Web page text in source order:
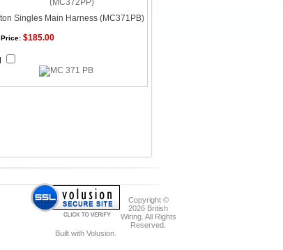
Singles Main Harness (MC371PB)
$185.00
Copyright ©
2026 British
Wiring. All Rights
Reserved.
Built with Volusion.